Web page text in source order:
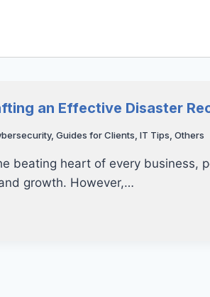
an Effective Disaster
,Guides for Clients,IT Tips,Others
beating heart of every business,
growth. However,…